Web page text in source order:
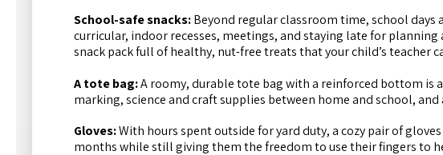
School-safe snacks:Beyond regular classroom time, school days
curricular, indoor recesses, meetings, and staying late for
snack pack full of healthy, nut-free treats that your child’s teacher
A tote bag:A roomy, durable tote bag with a reinforced bottom is
marking, science and craft supplies between home and school,
Gloves:With hours spent outside for yard duty, a cozy pair of
months while still giving them the freedom to use their fingers to